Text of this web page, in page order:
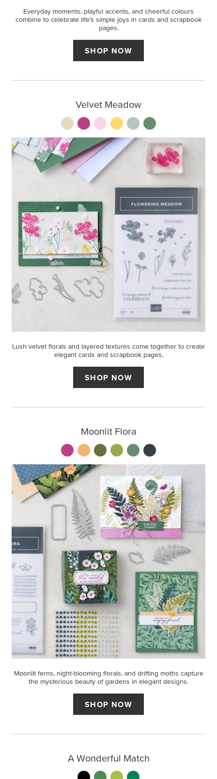
Everyday moments, playful accents, and cheerful colours
combine to celebrate life’s simple joys in cards and scrapbook
pages.
SHOP NOW
Velvet Meadow
Lush velvet florals and layered textures come together to create
elegant cards and scrapbook pages.
SHOP NOW
Moonlit Flora
Moonlit ferns, night-blooming florals, and drifting moths capture
the mysterious beauty of gardens in elegant designs.
SHOP NOW
A Wonderful Match